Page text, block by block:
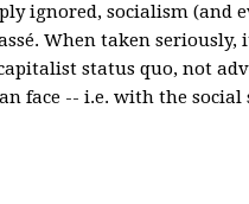
ignored, socialism (and
When taken
status quo, not
face -- i.e. with the